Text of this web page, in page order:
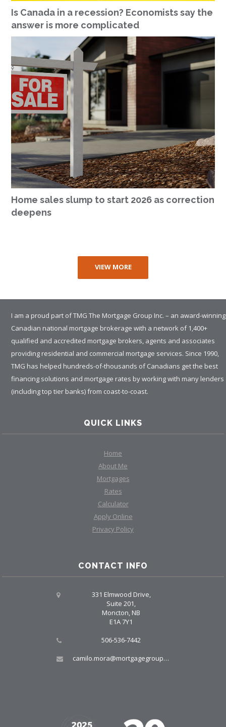
Is Canada in a recession? Economists say the
answer is more complicated
Home sales slump to start 2026 as correction
deepens
VIEW MORE
I am a proud part of TMG The Mortgage Group Inc. – an award-winning
Canadian national mortgage brokerage with a network of 1,400+
qualified and accredited mortgage brokers, agents and associates
providing residential and commercial mortgage services. Since 1990,
TMG has helped hundreds-of-thousands of Canadians get the best
financing solutions and mortgage rates by working with many lenders
(including top tier banks) from coast-to-coast.
QUICK LINKS
Home
About Me
Mortgages
Rates
Calculator
Apply Online
Privacy Policy
CONTACT INFO
331 Elmwood Drive,
Suite 201,
Moncton, NB
E1A 7Y1
506-536-7442
camilo.mora@mortgagegroup.com